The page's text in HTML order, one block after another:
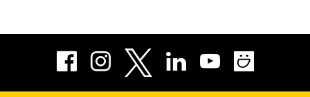
Facebook
InstagramLinkedIn
Youtube